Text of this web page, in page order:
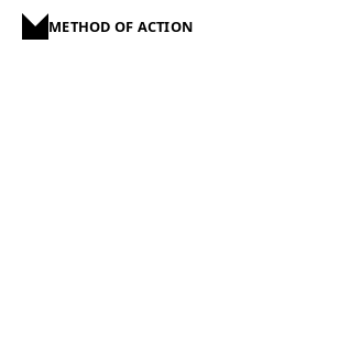
METHOD OF ACTION